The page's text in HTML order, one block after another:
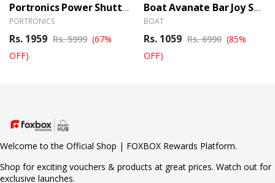
Portronics Power Shutter 20000mAh 15W Magnetic Wireless Fast Charging Powerbank
PORTRONICS
Rs. 1959 Rs. 5999 (67%
OFF)
Boat Avanate Bar Joy Soundbar
BOAT
Rs. 1059 Rs. 6990 (85%
OFF)
Welcome to the Official Shop | FOXBOX Rewards Platform.
Shop for exciting vouchers & products at great prices. Watch out for
exclusive launches.